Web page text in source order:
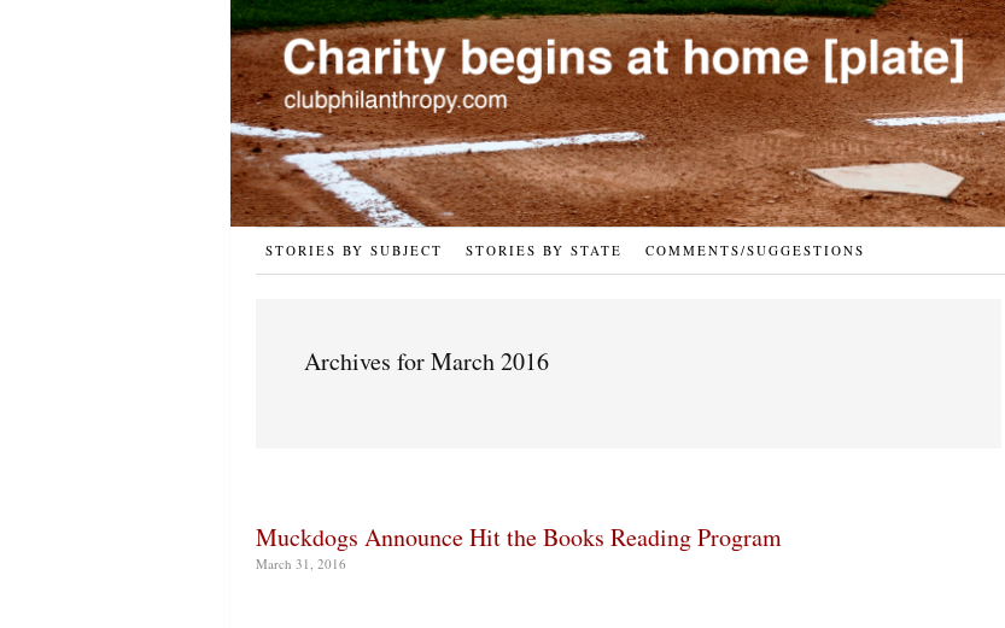
STORIES BY SUBJECT STORIES BY STATE COMMENTS/SUGGESTIONS
Archives for March 2016
Muckdogs Announce Hit the Books Reading Program
March 31, 2016